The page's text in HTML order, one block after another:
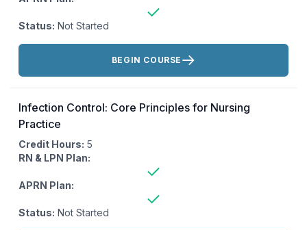
Status: Not Started
Actions:
BEGIN COURSE
Infection Control: Core Principles for Nursing
Practice
Credit Hours: 5
RN & LPN Plan:
APRN Plan:
Status: Not Started